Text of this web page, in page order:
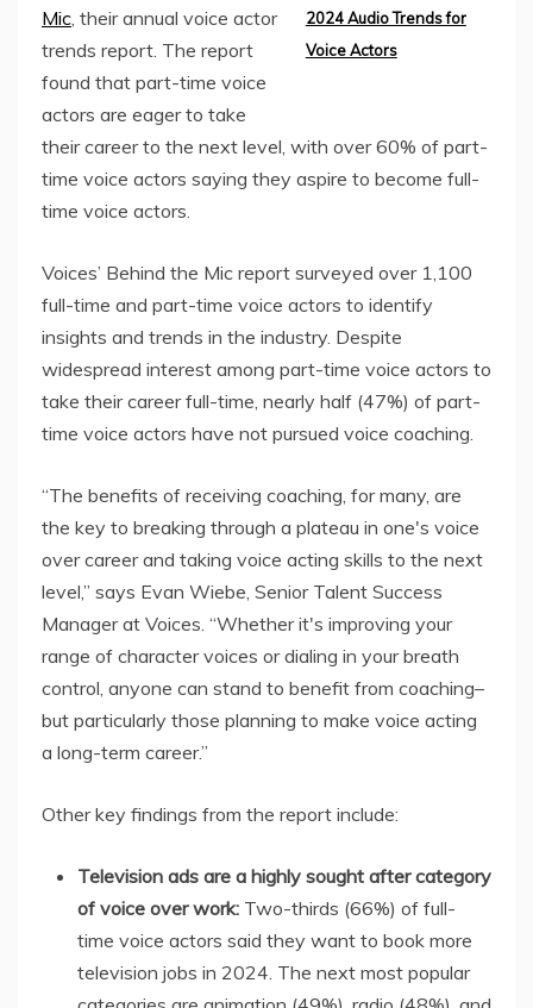
2024 Audio Trends for
Voice Actors
Mic, their annual voice actor
trends report. The report
found that part-time voice
actors are eager to take
their career to the next level, with over 60% of part-
time voice actors saying they aspire to become full-
time voice actors.
Voices’ Behind the Mic report surveyed over 1,100
full-time and part-time voice actors to identify
insights and trends in the industry. Despite
widespread interest among part-time voice actors to
take their career full-time, nearly half (47%) of part-
time voice actors have not pursued voice coaching.
“The benefits of receiving coaching, for many, are
the key to breaking through a plateau in one's voice
over career and taking voice acting skills to the next
level,” says Evan Wiebe, Senior Talent Success
Manager at Voices. “Whether it's improving your
range of character voices or dialing in your breath
control, anyone can stand to benefit from coaching–
but particularly those planning to make voice acting
a long-term career.”
Other key findings from the report include:
Television ads are a highly sought after category
of voice over work: Two-thirds (66%) of full-
time voice actors said they want to book more
television jobs in 2024. The next most popular